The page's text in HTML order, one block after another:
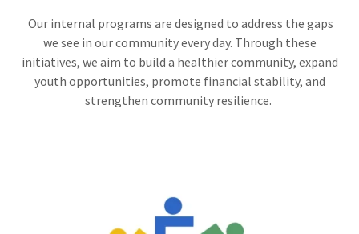
Our internal programs are designed to address the gaps
we see in our community every day. Through these
initiatives, we aim to build a healthier community, expand
youth opportunities, promote financial stability, and
strengthen community resilience.